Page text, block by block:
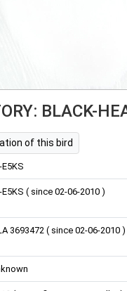
BLACK-
of this bird
E5KS
E5KS ( since 02-06-2010 )
3693472 ( since 02-06-2010 )